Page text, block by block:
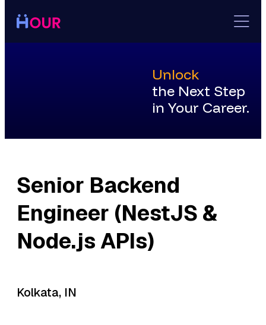
content
Unlock
the Next Step
in Your Career.
Senior Backend
Engineer (NestJS &
Node.js APIs)
Kolkata, IN